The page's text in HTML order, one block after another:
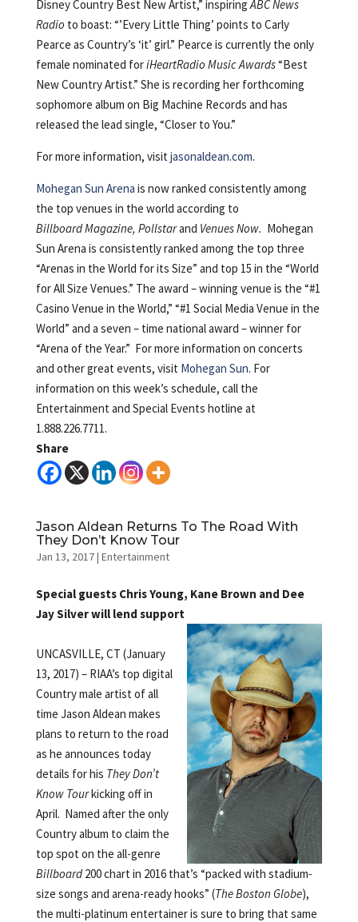
Disney Country Best New Artist,” inspiringABC News
Radio to boast: “’Every Little Thing’ points to Carly
Pearce as Country’s ‘it’ girl.” Pearce is currently the only
female nominated foriHeartRadio Music Awards“Best
New Country Artist.” She is recording her forthcoming
sophomore album on Big Machine Records and has
released the lead single, “Closer to You.”
For more information, visit jasonaldean.com.
Mohegan Sun Arena is now ranked consistently among
the top venues in the world according to
Billboard Magazine, Pollstarand Venues Now. Mohegan
Sun Arena is consistently ranked among the top three
“Arenas in the World for its Size” and top 15 in the “World
for All Size Venues.” The award – winning venue is the “#1
Casino Venue in the World,” “#1 Social Media Venue in the
World” and a seven – time national award – winner for
“Arena of the Year.” For more information on concerts
and other great events, visit Mohegan Sun. For
information on this week’s schedule, call the
Entertainment and Special Events hotline at
1.888.226.7711.
Share
Jason Aldean Returns To The Road With
They Don’t Know Tour
Jan 13, 2017| Entertainment
Special guests Chris Young, Kane Brown and Dee
Jay Silver will lend support
UNCASVILLE, CT (January
13, 2017) – RIAA’s top digital
Country male artist of all
time Jason Aldean makes
plans to return to the road
as he announces today
details for his They Don’t
Know Tourkicking off in
April. Named after the only
Country album to claim the
top spot on the all-genre
Billboard200 chart in 2016 that’s “packed with stadium-
size songs and arena-ready hooks” (The Boston Globe),
the multi-platinum entertainer is sure to bring that same